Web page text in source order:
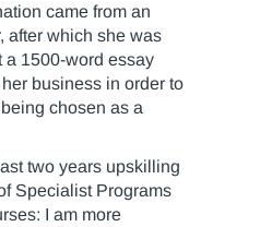
came from an
after which she was
a 1500-word essay
business in order to
chosen as a
two years upskilling
Specialist Programs
I am more